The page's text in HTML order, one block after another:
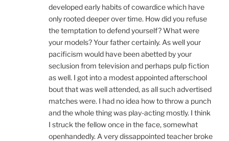
developed early habits of cowardice which have
only rooted deeper over time. How did you refuse
the temptation to defend yourself? What were
your models? Your father certainly. As well your
pacificism would have been abetted by your
seclusion from television and perhaps pulp fiction
as well. I got into a modest appointed afterschool
bout that was well attended, as all such advertised
matches were. I had no idea how to throw a punch
and the whole thing was play-acting mostly. I think
I struck the fellow once in the face, somewhat
openhandedly. A very dissappointed teacher broke